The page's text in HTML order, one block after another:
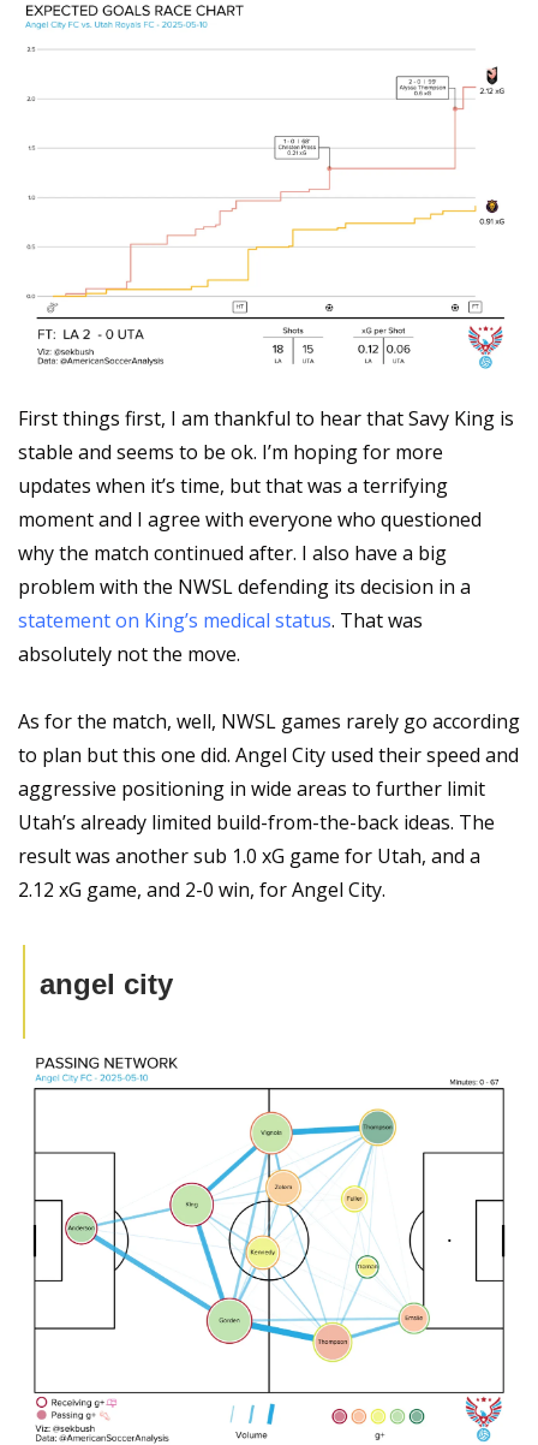
First things first, I am thankful to hear that Savy King is
stable and seems to be ok. I’m hoping for more
updates when it’s time, but that was a terrifying
moment and I agree with everyone who questioned
why the match continued after. I also have a big
statement on King’s medical status. That was
absolutely not the move.
As for the match, well, NWSL games rarely go according
to plan but this one did. Angel City used their speed and
aggressive positioning in wide areas to further limit
Utah’s already limited build-from-the-back ideas. The
result was another sub 1.0 xG game for Utah, and a
2.12 xG game, and 2-0 win, for Angel City.
angel city